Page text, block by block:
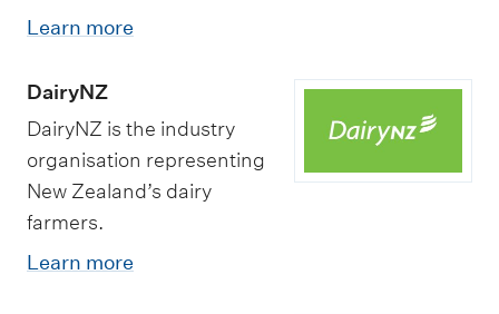
Learn more
DairyNZ
DairyNZ is the industry
organisation representing
New Zealand’s dairy
farmers.
Learn more